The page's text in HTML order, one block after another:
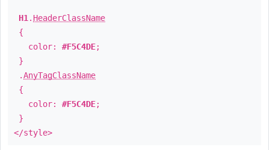
H1 . HeaderClassName
{
color: #F5C4DE;
}
.AnyTagClassName
{
color: #F5C4DE;
}
</style>